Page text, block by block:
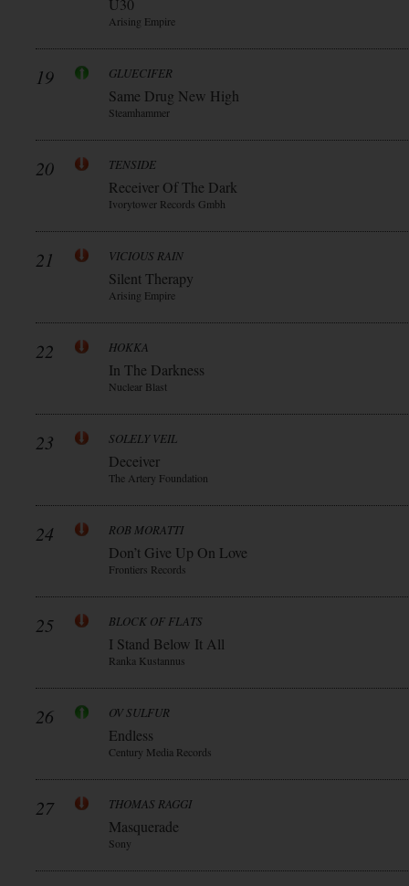
Ü30
Arising Empire
19 GLUECIFER
Same Drug New High
Steamhammer
20 TENSIDE
Receiver Of The Dark
Ivorytower Records Gmbh
21 VICIOUS RAIN
Silent Therapy
Arising Empire
22 HOKKA
In The Darkness
Nuclear Blast
23 SOLELY VEIL
Deceiver
The Artery Foundation
24 ROB MORATTI
Don’t Give Up On Love
Frontiers Records
25 BLOCK OF FLATS
I Stand Below It All
Ranka Kustannus
26 OV SULFUR
Endless
Century Media Records
27 THOMAS RAGGI
Masquerade
Sony